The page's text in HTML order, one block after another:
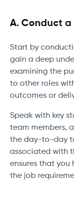
A. Conduct
Start by
gain a deep
examining the
to other roles
outcomes or
Speak with key
team members,
the day-to-day
associated with
ensures that you
the job